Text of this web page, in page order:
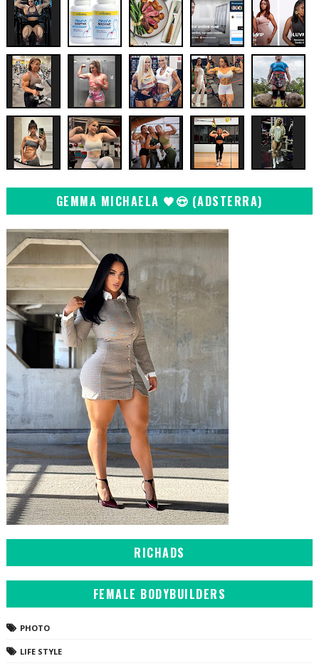
GEMMA MICHAELA 🖤😍 (ADSTERRA)
RICHADS
FEMALE BODYBUILDERS
PHOTO
LIFE STYLE